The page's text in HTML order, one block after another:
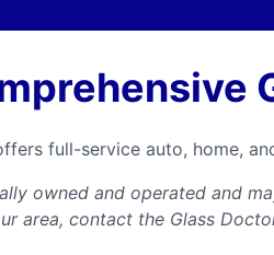
full-service auto, home,
owned and operated and
area, contact the Glass